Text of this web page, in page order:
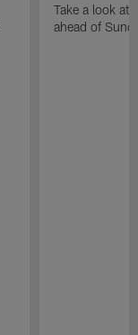
Take a look at
ahead of